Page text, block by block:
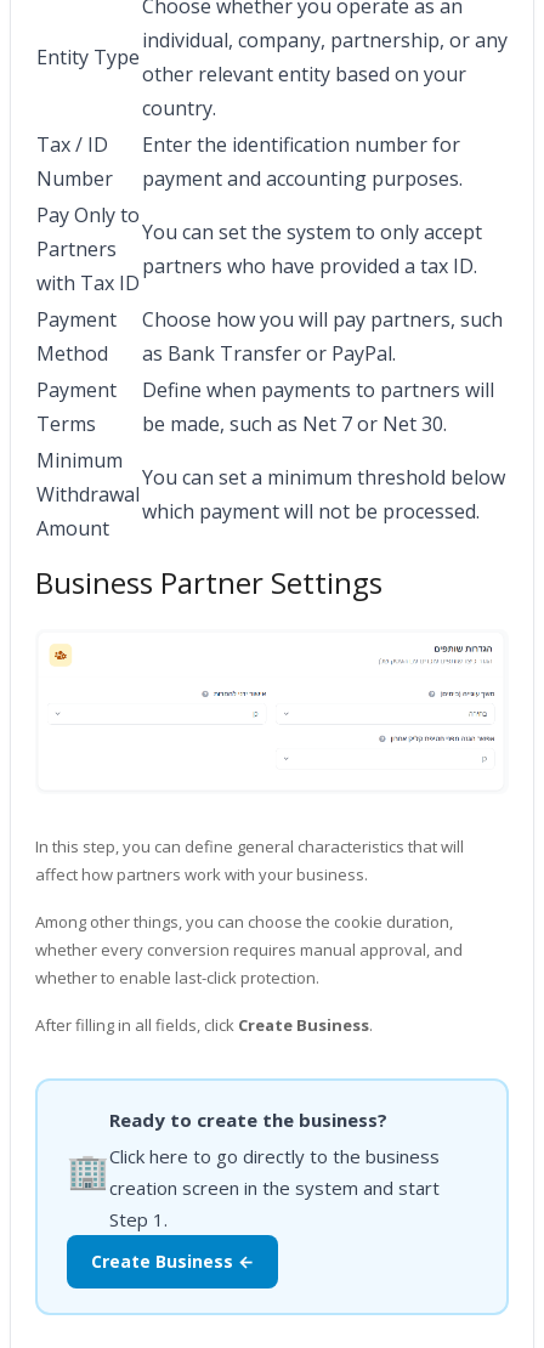
Entity Type
Choose whether you operate as an
individual, company, partnership, or any
other relevant entity based on your
country.
Tax / ID
Number
Enter the identification number for
payment and accounting purposes.
Pay Only to
Partners
with Tax ID
You can set the system to only accept
partners who have provided a tax ID.
Payment
Method
Choose how you will pay partners, such
as Bank Transfer or PayPal.
Payment
Terms
Define when payments to partners will
be made, such as Net 7 or Net 30.
Minimum
Withdrawal
Amount
You can set a minimum threshold below
which payment will not be processed.
Business Partner Settings
In this step, you can define general characteristics that will
affect how partners work with your business.
Among other things, you can choose the cookie duration,
whether every conversion requires manual approval, and
whether to enable last-click protection.
After filling in all fields, click Create Business.
🏢
Ready to create the business?
Click here to go directly to the business
creation screen in the system and start
Step 1.
Create Business ←